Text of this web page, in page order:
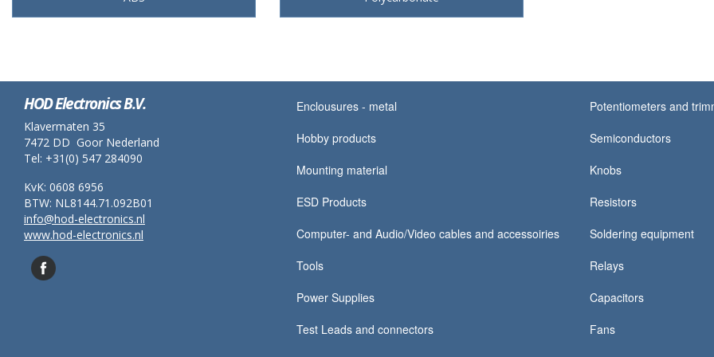
HOD Electronics B.V.
Klavermaten 35
7472 DD Goor Nederland
Tel: +31(0) 547 284090
KvK: 0608 6956
BTW: NL8144.71.092B01
info@hod-electronics.nl
www.hod-electronics.nl
Enclousures - metal
Hobby products
Mounting material
ESD Products
Computer- and Audio/Video cables and accessoiries
Tools
Power Supplies
Test Leads and connectors
Potentiometers and
Semiconductors
Knobs
Resistors
Soldering equipment
Relays
Capacitors
Fans